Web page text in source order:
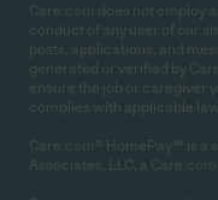
Care.com does not employ
conduct of any user of our
posts, applications, and
generated or verified by
ensure the job or caregiver
complies with applicable
Care.com® HomePay℠ is a
Associates, LLC, a